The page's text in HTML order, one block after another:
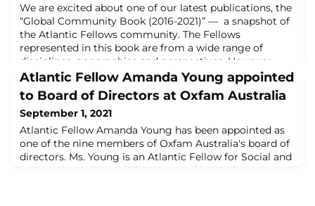
We are excited about one of our latest publications, the
“Global Community Book (2016-2021)” — a snapshot of
the Atlantic Fellows community. The Fellows
represented in this book are from a wide range of
disciplines, geographies and perspectives. However
diverse in experience and approach, they have a
common goal: to achieve transformational power for
the communities they serve. There is also a se
Atlantic Fellow Amanda Young appointed
to Board of Directors at Oxfam Australia
September 1, 2021
Atlantic Fellow Amanda Young has been appointed as
one of the nine members of Oxfam Australia's board of
directors. Ms. Young is an Atlantic Fellow for Social and
Economic Equity, and also Partnerships and